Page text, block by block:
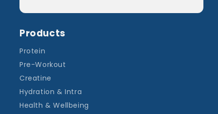
Products
Protein
Pre-Workout
Creatine
Hydration & Intra
Health & Wellbeing